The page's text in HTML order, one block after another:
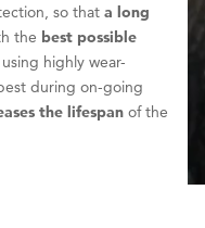
so that a long
the best possible
highly wear-
during on-going
the lifespan of the